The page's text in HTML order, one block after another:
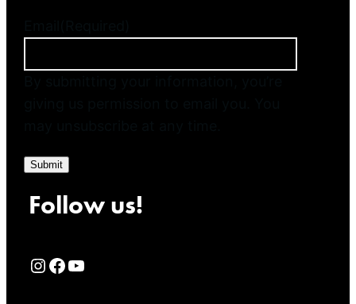
Submit
Follow us!
Rialto Cinemas Instagram Page Rialto Cinemas Facebook Page Rialto Cinemas You Tube Page